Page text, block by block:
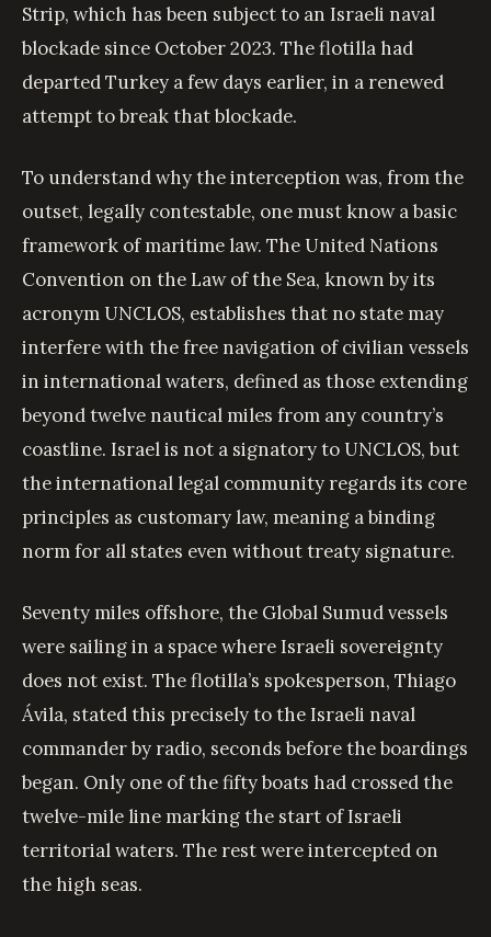
Strip, which has been subject to an Israeli naval
blockade since October 2023. The flotilla had
departed Turkey a few days earlier, in a renewed
attempt to break that blockade.
To understand why the interception was, from the
outset, legally contestable, one must know a basic
framework of maritime law. The United Nations
Convention on the Law of the Sea, known by its
acronym UNCLOS, establishes that no state may
interfere with the free navigation of civilian vessels
in international waters, defined as those extending
beyond twelve nautical miles from any country’s
coastline. Israel is not a signatory to UNCLOS, but
the international legal community regards its core
principles as customary law, meaning a binding
norm for all states even without treaty signature.
Seventy miles offshore, the Global Sumud vessels
were sailing in a space where Israeli sovereignty
does not exist. The flotilla’s spokesperson, Thiago
Ávila, stated this precisely to the Israeli naval
commander by radio, seconds before the boardings
began. Only one of the fifty boats had crossed the
twelve-mile line marking the start of Israeli
territorial waters. The rest were intercepted on
the high seas.